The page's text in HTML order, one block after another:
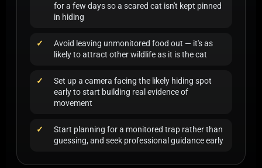
for a few days so a scared cat isn't kept pinned
in hiding
Avoid leaving unmonitored food out — it's as
likely to attract other wildlife as it is the cat
Set up a camera facing the likely hiding spot
early to start building real evidence of
movement
Start planning for a monitored trap rather than
guessing, and seek professional guidance early